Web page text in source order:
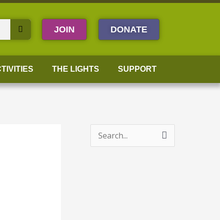
JOIN DONATE
THE LIGHTS SUPPORT